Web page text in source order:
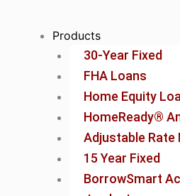
Products
30-Year Fixed
FHA Loans
Home Equity
HomeReady®
Adjustable Rate
15 Year Fixed
BorrowSmart